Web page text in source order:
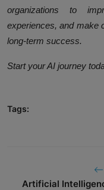
organizations to
experiences, and make
long-term success.
Start your AI journey
Tags:
Artificial